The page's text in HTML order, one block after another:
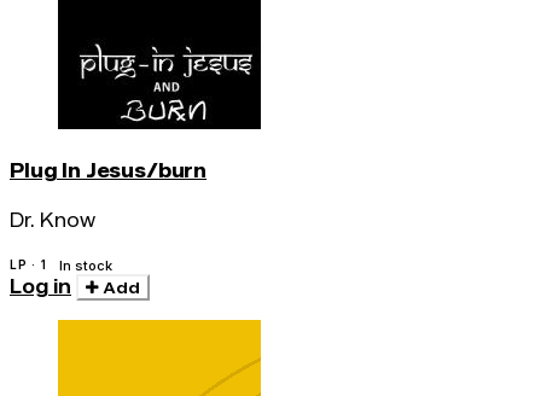
Plug In Jesus/burn
Dr. Know
LP · 1 In stock
Log in Add